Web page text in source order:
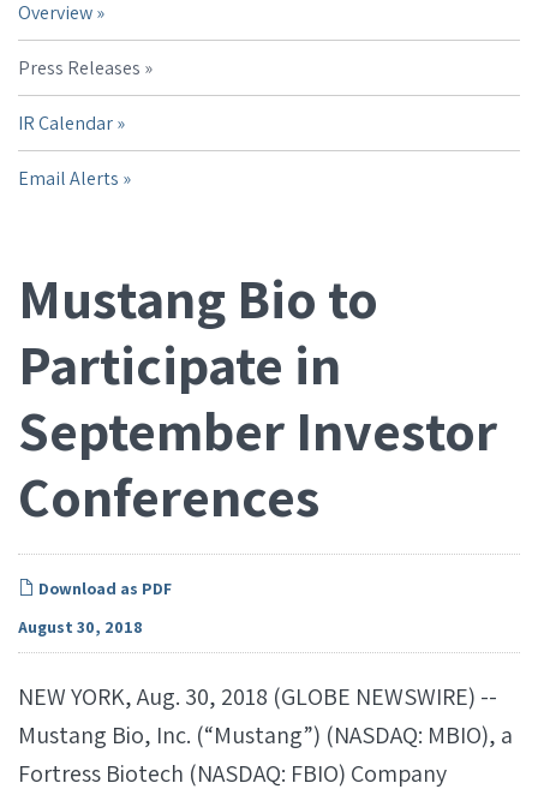
Overview
Press Releases
IR Calendar
Email Alerts
Mustang Bio to
Participate in
September Investor
Conferences
Download as PDF
August 30, 2018
NEW YORK, Aug. 30, 2018 (GLOBE NEWSWIRE) --
Mustang Bio, Inc. (“Mustang”) (NASDAQ: MBIO), a
Fortress Biotech (NASDAQ: FBIO) Company